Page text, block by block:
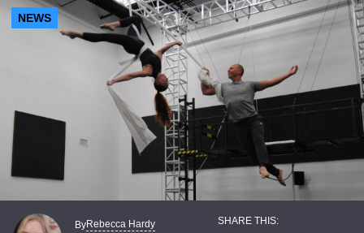
NEWS
ByRebecca Hardy